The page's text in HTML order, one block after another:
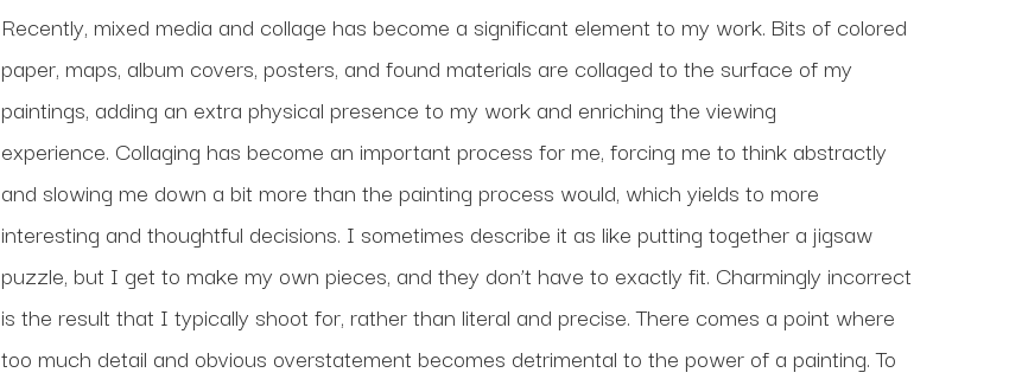
Recently, mixed media and collage has become a significant element to my work. Bits of colored
paper, maps, album covers, posters, and found materials are collaged to the surface of my
paintings, adding an extra physical presence to my work and enriching the viewing
experience. Collaging has become an important process for me, forcing me to think abstractly
and slowing me down a bit more than the painting process would, which yields to more
interesting and thoughtful decisions. I sometimes describe it as like putting together a jigsaw
puzzle, but I get to make my own pieces, and they don’t have to exactly fit. Charmingly incorrect
is the result that I typically shoot for, rather than literal and precise. There comes a point where
too much detail and obvious overstatement becomes detrimental to the power of a painting. To